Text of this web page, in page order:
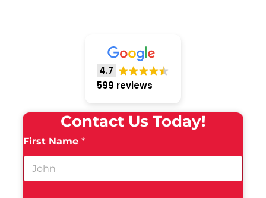
4.7
599 reviews
Contact Us Today!
First Name *